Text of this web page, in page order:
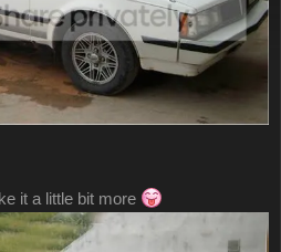
it a little bit more